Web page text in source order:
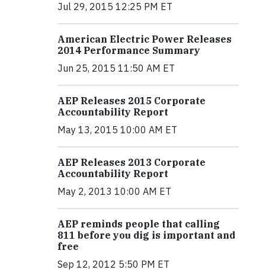
Jul 29, 2015 12:25 PM ET
American Electric Power Releases
2014 Performance Summary
Jun 25, 2015 11:50 AM ET
AEP Releases 2015 Corporate
Accountability Report
May 13, 2015 10:00 AM ET
AEP Releases 2013 Corporate
Accountability Report
May 2, 2013 10:00 AM ET
AEP reminds people that calling
811 before you dig is important and
free
Sep 12, 2012 5:50 PM ET